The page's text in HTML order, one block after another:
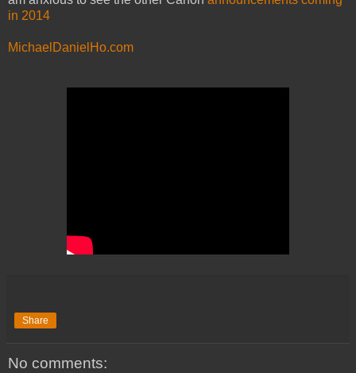
in 2014
MichaelDanielHo.com
Share
No comments: